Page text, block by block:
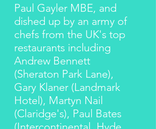
Paul Gayler MBE, and
dished up by an army of
chefs from the UK's top
restaurants including
Andrew Bennett
(Sheraton Park Lane),
Gary Klaner (Landmark
Hotel), Martyn Nail
(Claridge's), Paul Bates